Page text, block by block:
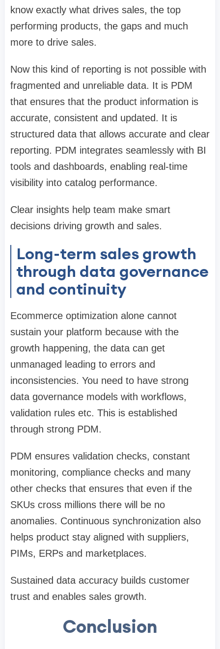
know exactly what drives sales, the top
performing products, the gaps and much
more to drive sales.
Now this kind of reporting is not possible with
fragmented and unreliable data. It is PDM
that ensures that the product information is
accurate, consistent and updated. It is
structured data that allows accurate and clear
reporting. PDM integrates seamlessly with BI
tools and dashboards, enabling real-time
visibility into catalog performance.
Clear insights help team make smart
decisions driving growth and sales.
Long-term sales growth
through data governance
and continuity
Ecommerce optimization alone cannot
sustain your platform because with the
growth happening, the data can get
unmanaged leading to errors and
inconsistencies. You need to have strong
data governance models with workflows,
validation rules etc. This is established
through strong PDM.
PDM ensures validation checks, constant
monitoring, compliance checks and many
other checks that ensures that even if the
SKUs cross millions there will be no
anomalies. Continuous synchronization also
helps product stay aligned with suppliers,
PIMs, ERPs and marketplaces.
Sustained data accuracy builds customer
trust and enables sales growth.
Conclusion